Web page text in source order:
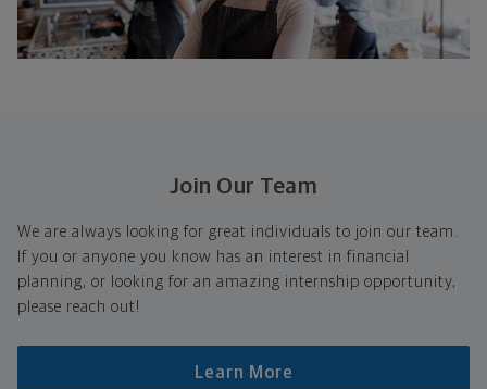
Join Our Team
We are always looking for great individuals to join our team.
If you or anyone you know has an interest in financial
planning, or looking for an amazing internship opportunity,
please reach out!
Learn More